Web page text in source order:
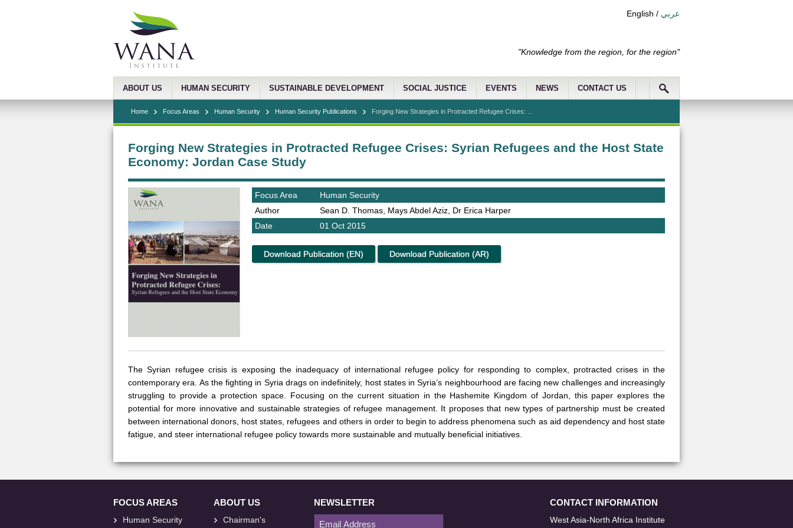
English / عربي
"Knowledge from the region, for the region"
ABOUT US HUMAN SECURITY SUSTAINABLE DEVELOPMENT SOCIAL JUSTICE EVENTS NEWS CONTACT US
Home Focus Areas Human Security Human Security Publications Forging New Strategies in Protracted Refugee Crises: ...
Forging New Strategies in Protracted Refugee Crises: Syrian Refugees and the Host State
Economy: Jordan Case Study
Focus Area
Human Security
Author
Sean D. Thomas, Mays Abdel Aziz, Dr Erica Harper
Date
01 Oct 2015
Download Publication (EN) Download Publication (AR)
The Syrian refugee crisis is exposing the inadequacy of international refugee policy for responding to complex, protracted crises in the
contemporary era. As the fighting in Syria drags on indefinitely, host states in Syria’s neighbourhood are facing new challenges and increasingly
struggling to provide a protection space. Focusing on the current situation in the Hashemite Kingdom of Jordan, this paper explores the
potential for more innovative and sustainable strategies of refugee management. It proposes that new types of partnership must be created
between international donors, host states, refugees and others in order to begin to address phenomena such as aid dependency and host state
fatigue, and steer international refugee policy towards more sustainable and mutually beneficial initiatives.
FOCUS AREAS
Human Security
ABOUT US
Chairman's
NEWSLETTER CONTACT INFORMATION
West Asia-North Africa Institute